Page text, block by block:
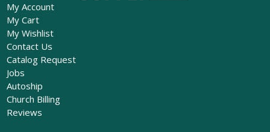
My Account
My Cart
My Wishlist
Contact Us
Catalog Request
Jobs
Autoship
Church Billing
Reviews